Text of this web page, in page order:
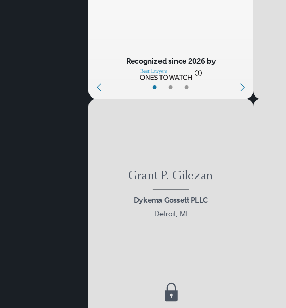
• • •
Recognized since 2026 by
Grant P. Gilezan
Dykema Gossett PLLC
Detroit, MI